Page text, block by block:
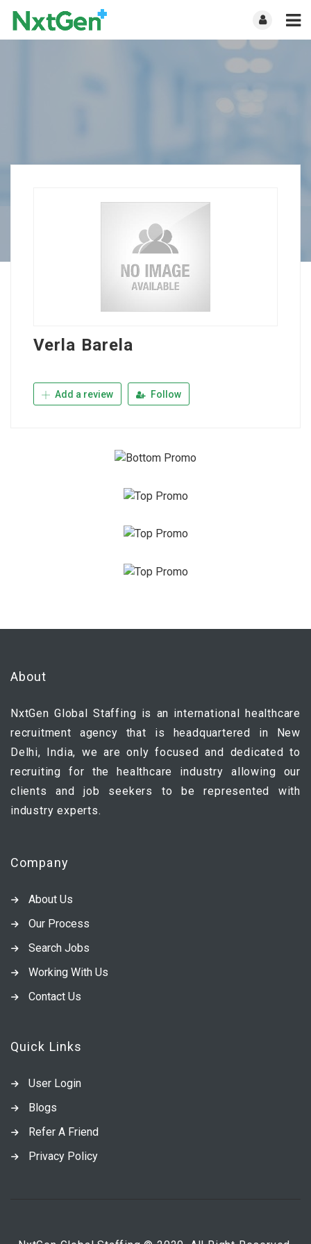
Verla Barela
Add a review Follow
About
NxtGen Global Staffing is an international healthcare
recruitment agency that is headquartered in New
Delhi, India, we are only focused and dedicated to
recruiting for the healthcare industry allowing our
clients and job seekers to be represented with
industry experts.
Company
About Us
Our Process
Search Jobs
Working With Us
Contact Us
Quick Links
User Login
Blogs
Refer A Friend
Privacy Policy